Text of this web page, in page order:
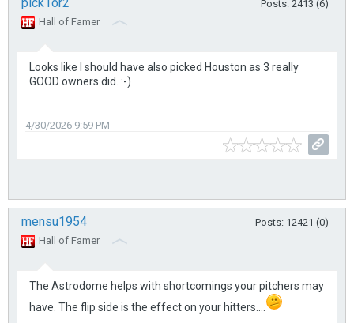
Posts: 2413 (6)
Hall of Famer
Looks like I should have also picked Houston as 3 really
GOOD owners did. :-)
4/30/2026 9:59 PM
mensu1954
Posts: 12421 (0)
Hall of Famer
The Astrodome helps with shortcomings your pitchers may
have. The flip side is the effect on your hitters....